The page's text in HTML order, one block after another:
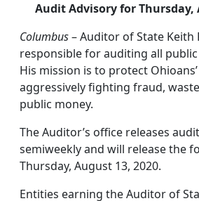
Audit Advisory for Thursday,
Columbus– Auditor of State Keith
responsible for auditing all
His mission is to protect
aggressively fighting fraud,
public money.
The Auditor’s office releases
semiweekly and will release the
Thursday, August 13, 2020.
Entities earning the Auditor of